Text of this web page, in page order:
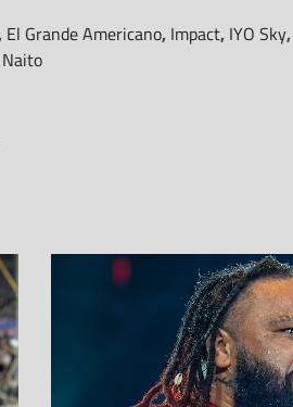
El Grande Americano, Impact, IYO Sky,